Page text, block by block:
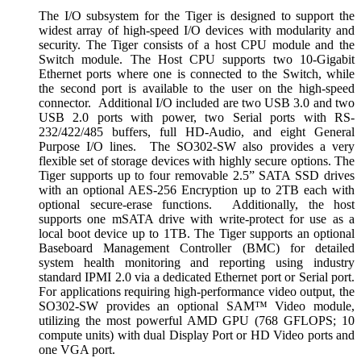
The I/O subsystem for the Tiger is designed to support the
widest array of high-speed I/O devices with modularity and
security. The Tiger consists of a host CPU module and the
Switch module. The Host CPU supports two 10-Gigabit
Ethernet ports where one is connected to the Switch, while
the second port is available to the user on the high-speed
connector. Additional I/O included are two USB 3.0 and two
USB 2.0 ports with power, two Serial ports with RS-
232/422/485 buffers, full HD-Audio, and eight General
Purpose I/O lines. The SO302-SW also provides a very
flexible set of storage devices with highly secure options. The
Tiger supports up to four removable 2.5” SATA SSD drives
with an optional AES-256 Encryption up to 2TB each with
optional secure-erase functions. Additionally, the host
supports one mSATA drive with write-protect for use as a
local boot device up to 1TB. The Tiger supports an optional
Baseboard Management Controller (BMC) for detailed
system health monitoring and reporting using industry
standard IPMI 2.0 via a dedicated Ethernet port or Serial port.
For applications requiring high-performance video output, the
SO302-SW provides an optional SAM™ Video module,
utilizing the most powerful AMD GPU (768 GFLOPS; 10
compute units) with dual Display Port or HD Video ports and
one VGA port.